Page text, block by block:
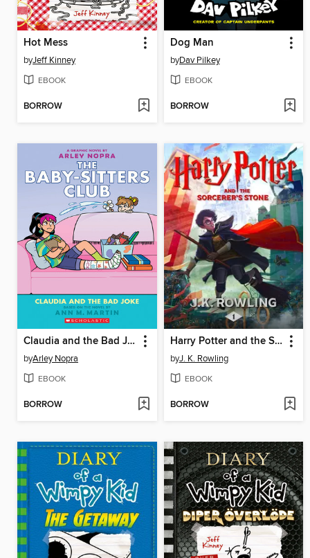
Hot Mess
byJeff Kinney
EBOOK
BORROW
Dog Man
byDav Pilkey
EBOOK
BORROW
Claudia and the Bad Joke
byArley Nopra
EBOOK
BORROW
Harry Potter and the Sorcerer's Stone
byJ. K. Rowling
EBOOK
BORROW